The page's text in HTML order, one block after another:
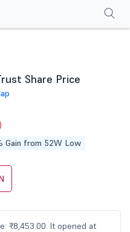
Share Price
Gain from 52W Low
₹8,453.00. It opened at
Shareholding Pattern